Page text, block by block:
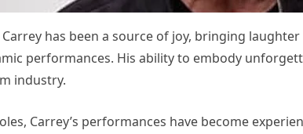
Carrey has been a source of joy, bringing
performances. His ability to embody
industry.
Carrey’s performances have become